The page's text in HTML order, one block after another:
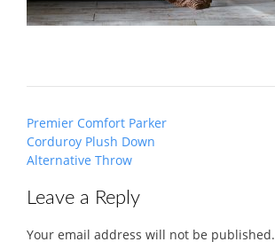
Post
navigation
Premier Comfort Parker
Corduroy Plush Down
Alternative Throw
Leave a Reply
Your email address will not be published.